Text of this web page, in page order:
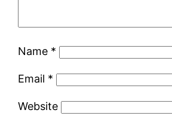
Name *
Email *
Website